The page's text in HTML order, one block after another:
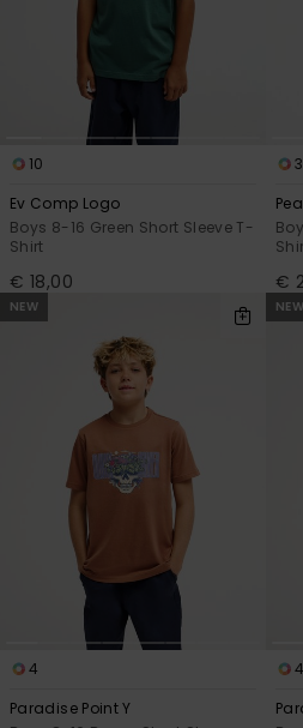
10
Ev Comp Logo
Boys 8-16 Green Short Sleeve T-
Shirt
€ 18,00
3
€
NEW
4
Paradise Point Y
NEW
4